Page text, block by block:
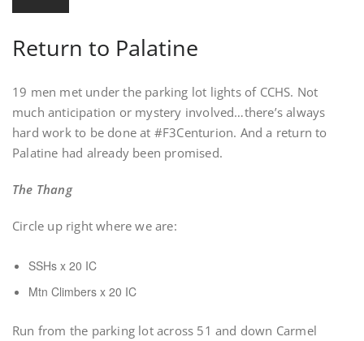
Return to Palatine
19 men met under the parking lot lights of CCHS. Not
much anticipation or mystery involved…there’s always
hard work to be done at #F3Centurion. And a return to
Palatine had already been promised.
The Thang
Circle up right where we are:
SSHs x 20 IC
Mtn Climbers x 20 IC
Run from the parking lot across 51 and down Carmel